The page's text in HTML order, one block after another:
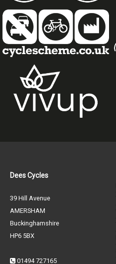
Dees Cycles
39 Hill Avenue
AMERSHAM
Buckinghamshire
HP6 5BX
01494 727165